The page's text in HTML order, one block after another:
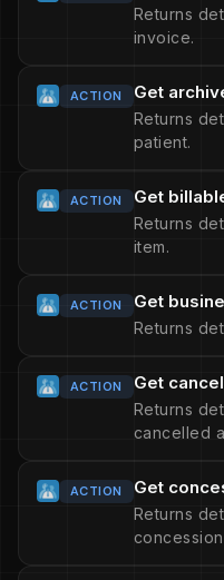
Returns
invoice.
ACTION Get
Returns
patient.
ACTION Get
Returns
item.
ACTION Get
Returns
ACTION Get
Returns
cancelled
ACTION Get
Returns